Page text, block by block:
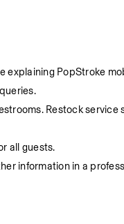
explaining PopStroke
Restock
all guests.
information in a